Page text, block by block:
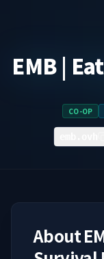
EMB |
CO-OP
About